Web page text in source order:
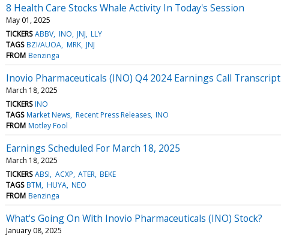
8 Health Care Stocks Whale Activity In Today's Session
May 01, 2025
TICKERS ABBV INO JNJ LLY
TAGS BZI/AUOA MRK JNJ
FROM Benzinga
Inovio Pharmaceuticals (INO) Q4 2024 Earnings Call Transcript
March 18, 2025
TICKERS INO
TAGS Market News Recent Press Releases INO
FROM Motley Fool
Earnings Scheduled For March 18, 2025
March 18, 2025
TICKERS ABSI ACXP ATER BEKE
TAGS BTM HUYA NEO
FROM Benzinga
What's Going On With Inovio Pharmaceuticals (INO) Stock?
January 08, 2025